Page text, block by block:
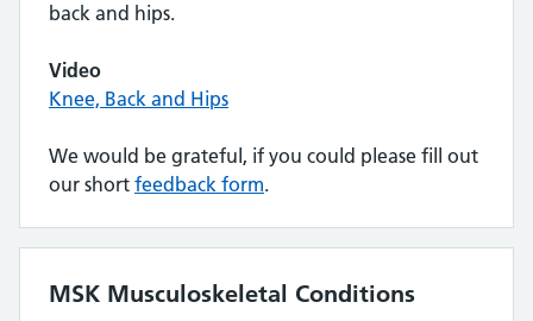
back and hips.
Video
Knee, Back and Hips
We would be grateful, if you could please fill out
our short feedback form.
MSK Musculoskeletal Conditions